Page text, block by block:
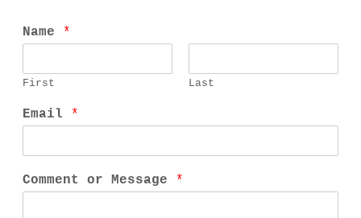
Name *
First Last
Email *
Comment or Message *